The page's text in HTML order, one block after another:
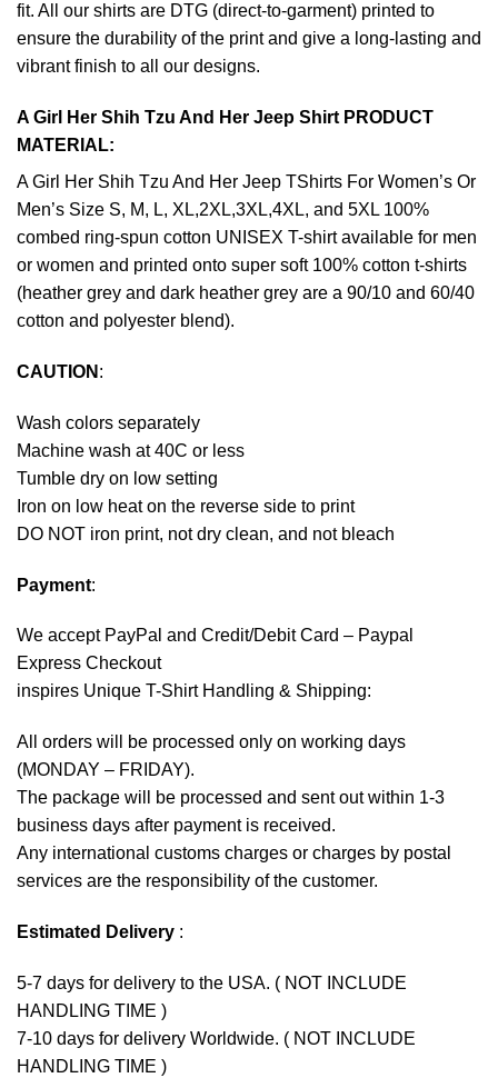
fit. All our shirts are DTG (direct-to-garment) printed to
ensure the durability of the print and give a long-lasting and
vibrant finish to all our designs.
A Girl Her Shih Tzu And Her Jeep Shirt PRODUCT
MATERIAL:
A Girl Her Shih Tzu And Her Jeep TShirts For Women’s Or
Men’s Size S, M, L, XL,2XL,3XL,4XL, and 5XL 100%
combed ring-spun cotton UNISEX T-shirt available for men
or women and printed onto super soft 100% cotton t-shirts
(heather grey and dark heather grey are a 90/10 and 60/40
cotton and polyester blend).
CAUTION :
Wash colors separately
Machine wash at 40C or less
Tumble dry on low setting
Iron on low heat on the reverse side to print
DO NOT iron print, not dry clean, and not bleach
Payment:
We accept PayPal and Credit/Debit Card – Paypal
Express Checkout
inspires Unique T-Shirt Handling & Shipping:
All orders will be processed only on working days
(MONDAY – FRIDAY).
The package will be processed and sent out within 1-3
business days after payment is received.
Any international customs charges or charges by postal
services are the responsibility of the customer.
Estimated Delivery :
5-7 days for delivery to the USA. ( NOT INCLUDE
HANDLING TIME )
7-10 days for delivery Worldwide. ( NOT INCLUDE
HANDLING TIME )